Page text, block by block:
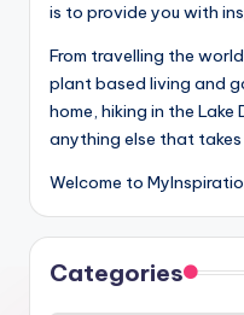
is to provide you with
From travelling the
plant based living and
home, hiking in the
anything else that
Welcome to
Categories